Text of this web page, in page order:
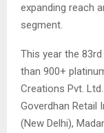
expanding reach
segment.
This year the
than 900+
Creations Pvt.
Goverdhan Retail
(New Delhi),